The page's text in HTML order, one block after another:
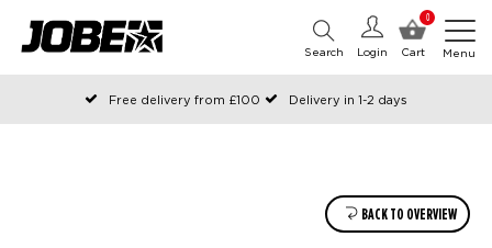
0
Cart
Login
Search Menu
Free delivery from £100
Delivery in 1-2 days
Ordered before 12:00 on working days, shipped the same day
BACK TO OVERVIEW